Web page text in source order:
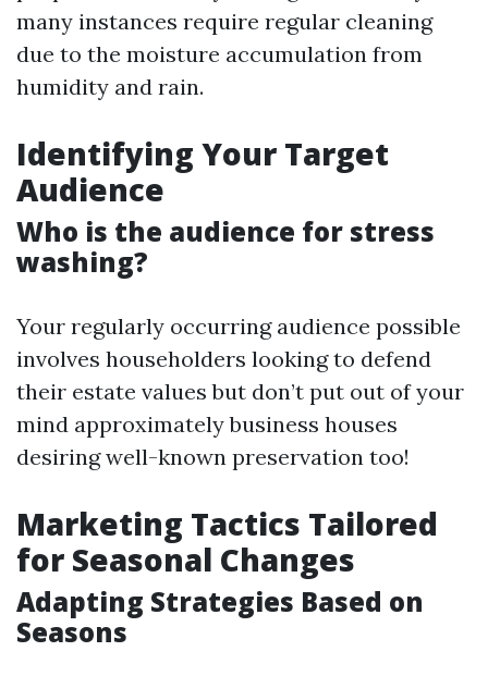
many instances require regular cleaning
due to the moisture accumulation from
humidity and rain.
Identifying Your Target
Audience
Who is the audience for stress
washing?
Your regularly occurring audience possible
involves householders looking to defend
their estate values but don’t put out of your
mind approximately business houses
desiring well-known preservation too!
Marketing Tactics Tailored
for Seasonal Changes
Adapting Strategies Based on
Seasons